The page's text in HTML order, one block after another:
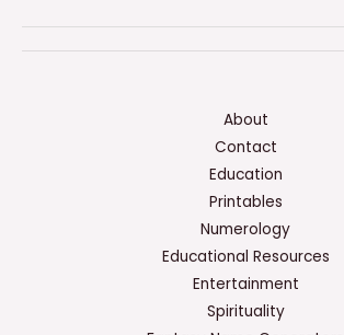
About
Contact
Education
Printables
Numerology
Educational Resources
Entertainment
Spirituality